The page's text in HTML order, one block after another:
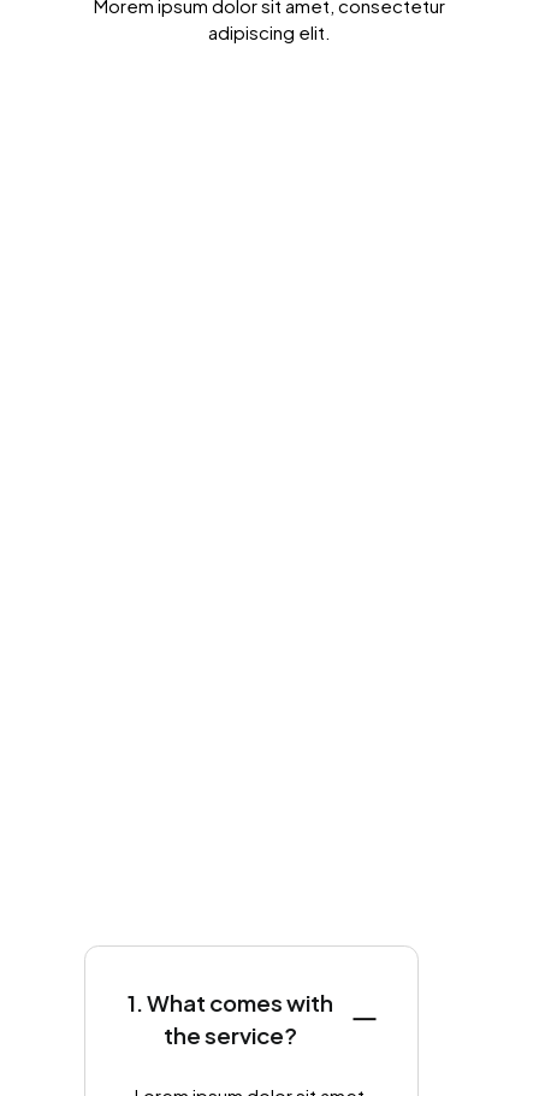
Morem ipsum dolor sit amet, consectetur
adipiscing elit.
1. What comes with
the service?